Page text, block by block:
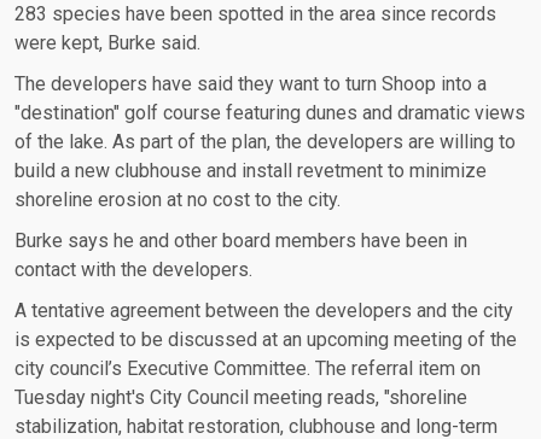
283 species have been spotted in the area since records
were kept, Burke said.
The developers have said they want to turn Shoop into a
"destination" golf course featuring dunes and dramatic views
of the lake. As part of the plan, the developers are willing to
build a new clubhouse and install revetment to minimize
shoreline erosion at no cost to the city.
Burke says he and other board members have been in
contact with the developers.
A tentative agreement between the developers and the city
is expected to be discussed at an upcoming meeting of the
city council’s Executive Committee. The referral item on
Tuesday night's City Council meeting reads, "shoreline
stabilization, habitat restoration, clubhouse and long-term